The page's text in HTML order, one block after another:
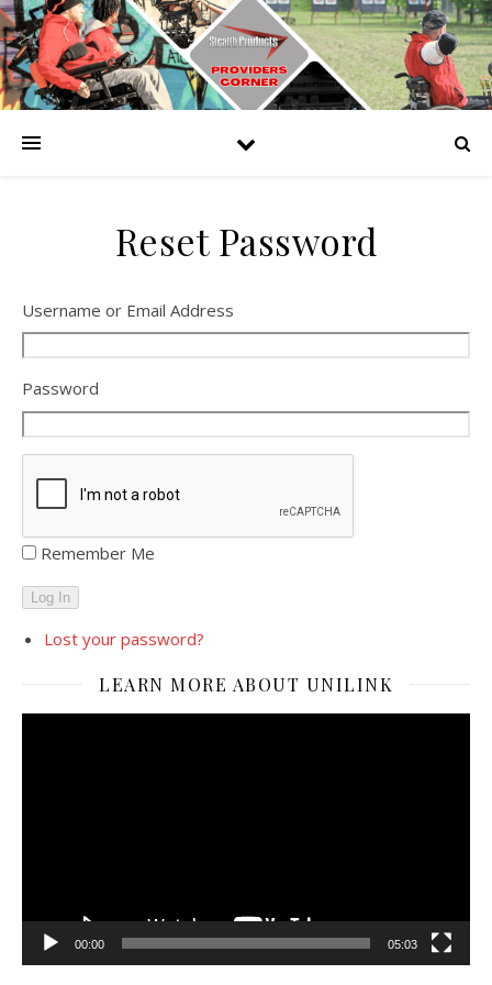
Reset Password
Username or Email Address
Password
Remember Me
Log In
Lost your password?
LEARN MORE ABOUT UNILINK
00:00 05:03